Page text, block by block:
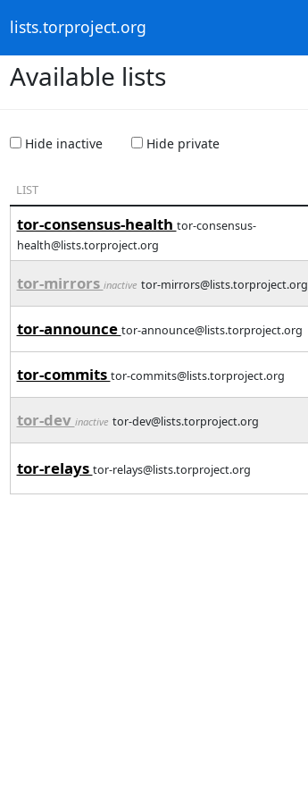
lists.torproject.org
Available lists
Hide inactive Hide private
LIST
tor-consensus-health tor-consensus-
health@lists.torproject.org
tor-mirrors inactive tor-mirrors@lists.torproject.org
tor-announce tor-announce@lists.torproject.org
tor-commits tor-commits@lists.torproject.org
tor-dev inactive tor-dev@lists.torproject.org
tor-relays tor-relays@lists.torproject.org